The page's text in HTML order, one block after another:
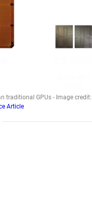
traditional GPUs - Image credit:
Article